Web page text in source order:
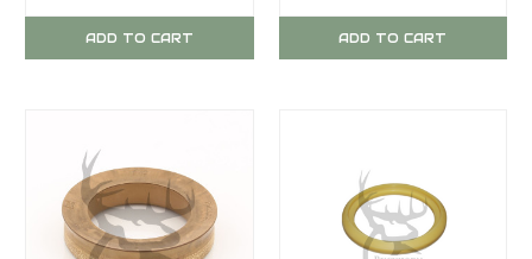
FMC BEAN
M13/M14 SERIES
ADD TO CART
FMC BEAN
M13/M14 SERIES
ADD TO CART